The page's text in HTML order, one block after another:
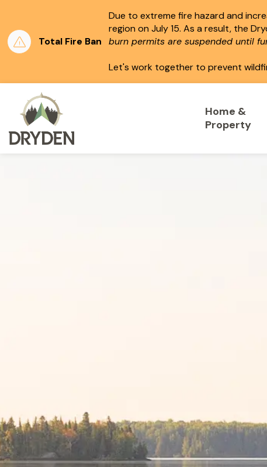
Total Fire Ban
Due to extreme fire hazard and
region on July 15. As a result, the
burn permits are suspended until
Let's work together to prevent
Home &
Property